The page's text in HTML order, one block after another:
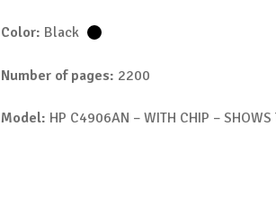
Color: Black
Number of pages: 2200
Model: HP C4906AN – WITH CHIP – SHOWS